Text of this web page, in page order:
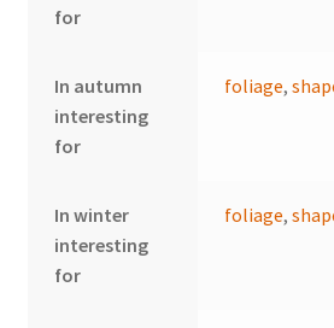
for
In autumn
interesting
for
foliage,
In winter
interesting
for
foliage,